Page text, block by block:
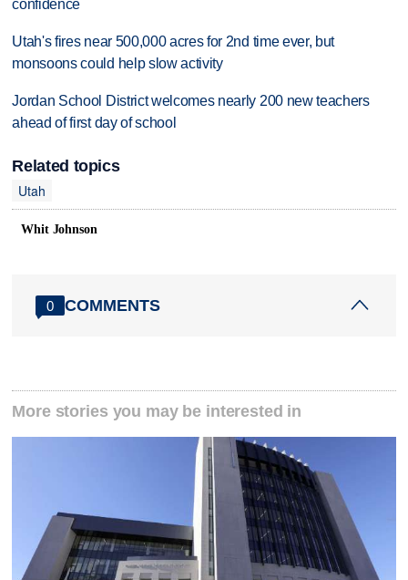
confidence
Utah's fires near 500,000 acres for 2nd time ever, but
monsoons could help slow activity
Jordan School District welcomes nearly 200 new teachers
ahead of first day of school
Related topics
Utah
Whit Johnson
0 COMMENTS
More stories you may be interested in